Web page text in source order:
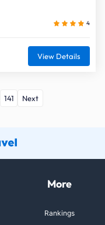
4
View Details
141 Next
More
Rankings